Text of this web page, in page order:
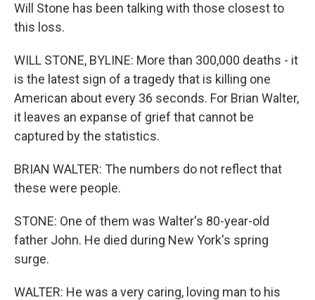
Will Stone has been talking with those closest to
this loss.
WILL STONE, BYLINE: More than 300,000 deaths - it
is the latest sign of a tragedy that is killing one
American about every 36 seconds. For Brian Walter,
it leaves an expanse of grief that cannot be
captured by the statistics.
BRIAN WALTER: The numbers do not reflect that
these were people.
STONE: One of them was Walter's 80-year-old
father John. He died during New York's spring
surge.
WALTER: He was a very caring, loving man to his